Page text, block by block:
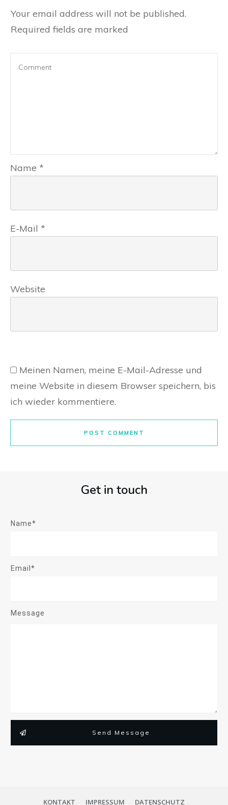
Your email address will not be published.
Required fields are marked
Name *
E-Mail *
Website
Meinen Namen, meine E-Mail-Adresse und
meine Website in diesem Browser speichern, bis
ich wieder kommentiere.
POST COMMENT
Get in touch
Name*
Email*
Message
Send Message
KONTAKT IMPRESSUM DATENSCHUTZ